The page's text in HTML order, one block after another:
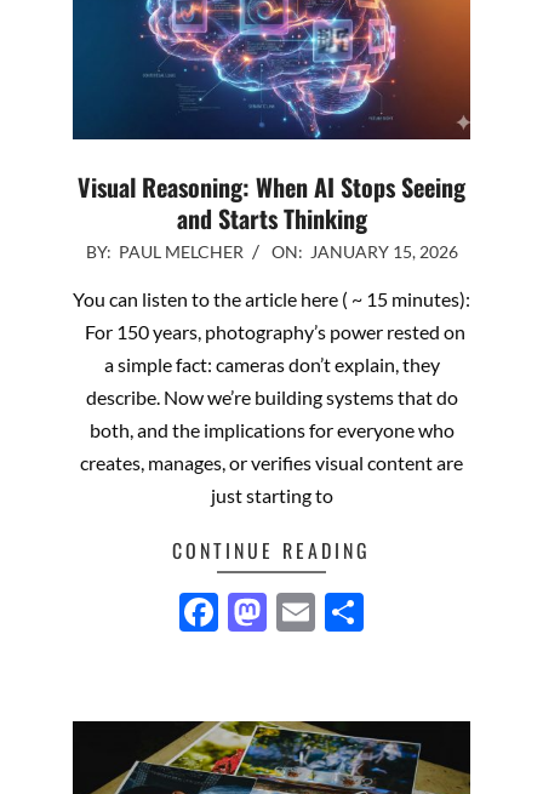
Visual Reasoning: When AI Stops Seeing
and Starts Thinking
2026-
BY: PAUL MELCHER ON: JANUARY 15, 2026
You can listen to the article here ( ~ 15 minutes):
For 150 years, photography’s power rested on
a simple fact: cameras don’t explain, they
describe. Now we’re building systems that do
both, and the implications for everyone who
creates, manages, or verifies visual content are
just starting to
CONTINUE READING
Facebook
Mastodon
Email